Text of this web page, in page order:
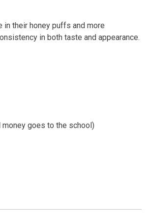
in their honey puffs and more
in both taste and appearance.
money goes to the school)